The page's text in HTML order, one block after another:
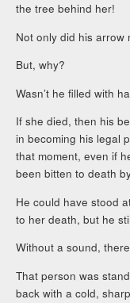
the tree behind her!
Not only did his arrow
But, why?
Wasn’t he filled with
If she died, then his
in becoming his legal
that moment, even if
been bitten to death
He could have stood
to her death, but he
Without a sound,
That person was
back with a cold,